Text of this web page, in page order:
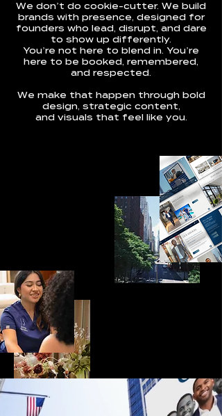
We don’t do cookie-cutter. We build
brands with presence, designed for
founders who lead, disrupt, and dare
to show up differently.
You’re not here to blend in. You’re
here to be booked, remembered,
and respected.
We make that happen through bold
design, strategic content,
and visuals that feel like you.